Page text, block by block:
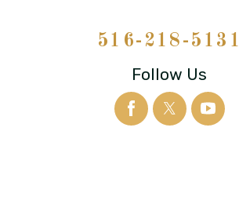
516-218-5131
Follow Us